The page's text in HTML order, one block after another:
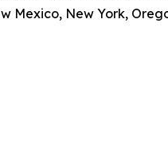
Mexico, New York,